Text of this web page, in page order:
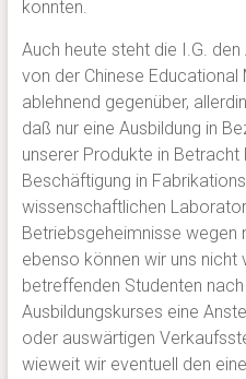
konnten.
Auch heute steht die I.G. den
von der Chinese
ablehnend gegenüber,
daß nur eine Ausbildung in
unserer Produkte in Betracht
Beschäftigung in
wissenschaftlichen
Betriebsgeheimnisse wegen
ebenso können wir uns nicht
betreffenden Studenten
Ausbildungskurses eine
oder auswärtigen
wieweit wir eventuell den